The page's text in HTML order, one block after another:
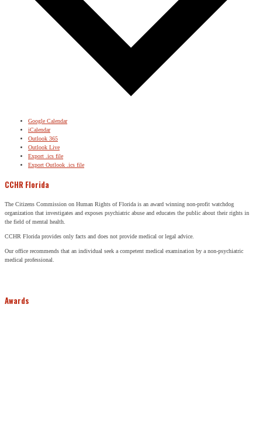
Google Calendar
iCalendar
Outlook 365
Outlook Live
Export .ics file
Export Outlook .ics file
CCHR Florida
The Citizens Commission on Human Rights of Florida is an award winning non-profit watchdog
organization that investigates and exposes psychiatric abuse and educates the public about their rights in
the field of mental health.
CCHR Florida provides only facts and does not provide medical or legal advice.
Our office recommends that an individual seek a competent medical examination by a non-psychiatric
medical professional.
Awards